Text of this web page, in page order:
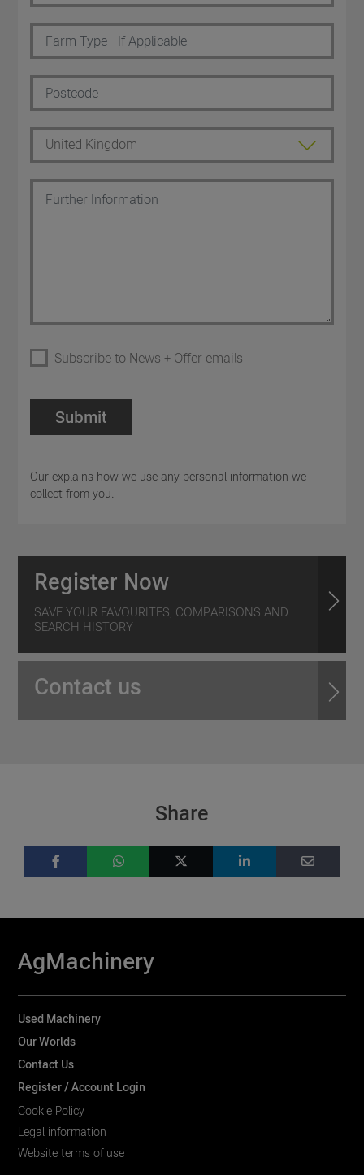
Subscribe to News + Offer emails
Submit
Our explains how we use any personal information we
collect from you.
Register Now
SAVE YOUR FAVOURITES, COMPARISONS AND
SEARCH HISTORY
Contact us
Share
AgMachinery
Used Machinery
Our Worlds
Contact Us
Register / Account Login
Cookie Policy
Legal information
Website terms of use